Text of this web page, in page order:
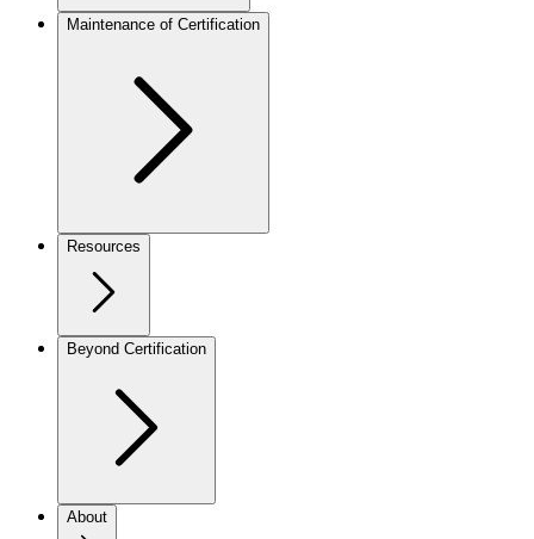
Maintenance of Certification
Resources
Beyond Certification
About